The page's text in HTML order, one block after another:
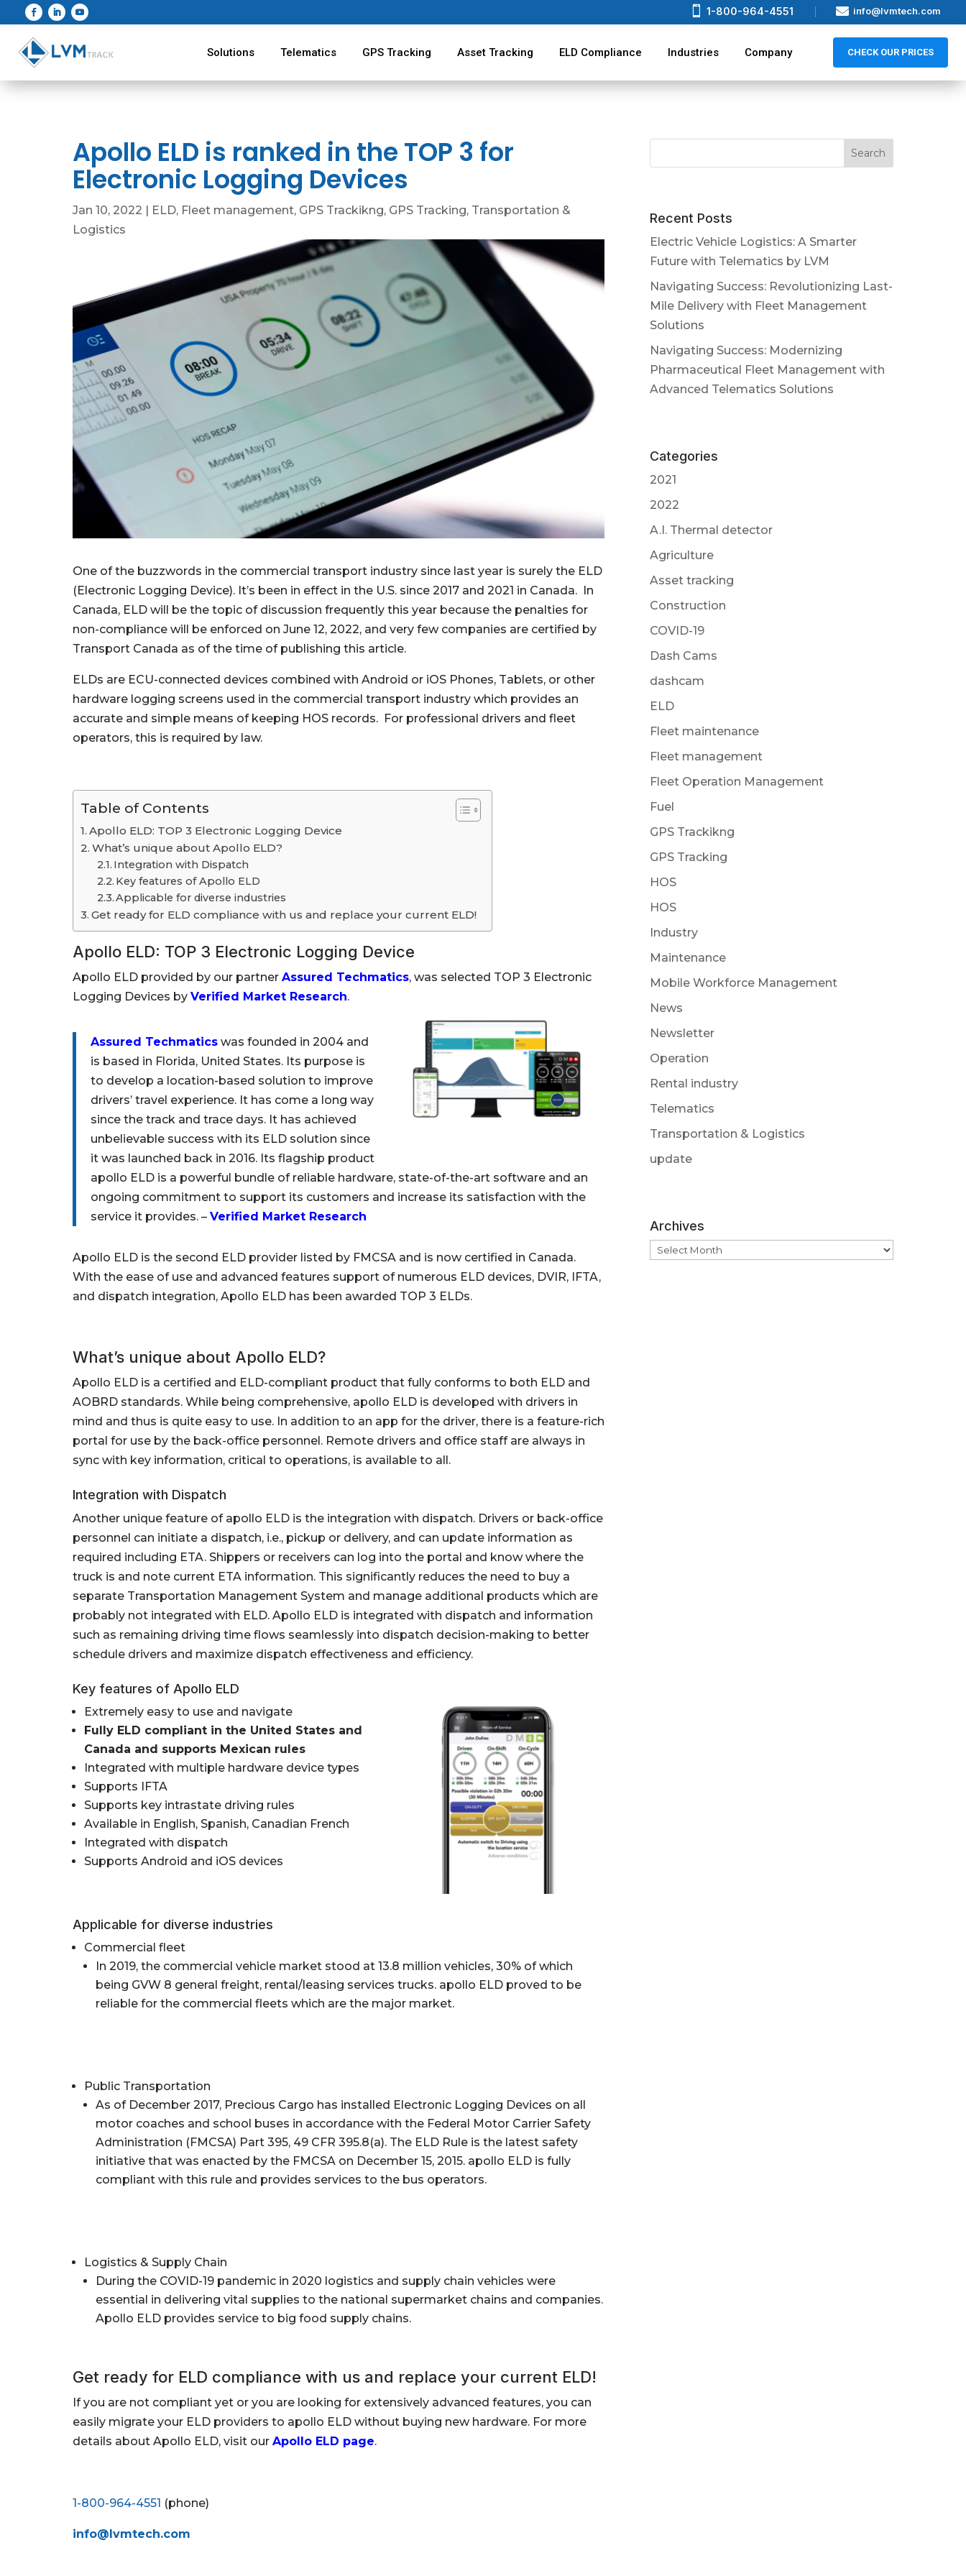
 1-800-964-4551  info@lvmtech.com
Solutions Telematics GPS Tracking Asset Tracking ELD Compliance Industries Company CHECK OUR PRICES
Apollo ELD is ranked in the TOP 3 for
Electronic Logging Devices
Jan 10, 2022 | ELD, Fleet management, GPS Trackikng, GPS Tracking, Transportation &
Logistics
One of the buzzwords in the commercial transport industry since last year is surely the ELD
(Electronic Logging Device). It’s been in effect in the U.S. since 2017 and 2021 in Canada. In
Canada, ELD will be the topic of discussion frequently this year because the penalties for
non-compliance will be enforced on June 12, 2022, and very few companies are certified by
Transport Canada as of the time of publishing this article.
ELDs are ECU-connected devices combined with Android or iOS Phones, Tablets, or other
hardware logging screens used in the commercial transport industry which provides an
accurate and simple means of keeping HOS records. For professional drivers and fleet
operators, this is required by law.
Table of Contents
Apollo ELD: TOP 3 Electronic Logging Device
What’s unique about Apollo ELD?
Integration with Dispatch
Key features of Apollo ELD
Applicable for diverse industries
Get ready for ELD compliance with us and replace your current ELD!
Apollo ELD: TOP 3 Electronic Logging Device
Apollo ELD provided by our partner Assured Techmatics, was selected TOP 3 Electronic
Logging Devices by Verified Market Research.
Assured Techmaticswas founded in 2004 and
is based in Florida, United States. Its purpose is
to develop a location-based solution to improve
drivers’ travel experience. It has come a long way
since the track and trace days. It has achieved
unbelievable success with its ELD solution since
it was launched back in 2016. Its flagship product
apollo ELD is a powerful bundle of reliable hardware, state-of-the-art software and an
ongoing commitment to support its customers and increase its satisfaction with the
service it provides. – Verified Market Research
Apollo ELD is the second ELD provider listed by FMCSA and is now certified in Canada.
With the ease of use and advanced features support of numerous ELD devices, DVIR, IFTA,
and dispatch integration, Apollo ELD has been awarded TOP 3 ELDs.
What’s unique about Apollo ELD?
Apollo ELD is a certified and ELD-compliant product that fully conforms to both ELD and
AOBRD standards. While being comprehensive, apollo ELD is developed with drivers in
mind and thus is quite easy to use. In addition to an app for the driver, there is a feature-rich
portal for use by the back-office personnel. Remote drivers and office staff are always in
sync with key information, critical to operations, is available to all.
Integration with Dispatch
Another unique feature of apollo ELD is the integration with dispatch. Drivers or back-office
personnel can initiate a dispatch, i.e., pickup or delivery, and can update information as
required including ETA. Shippers or receivers can log into the portal and know where the
truck is and note current ETA information. This significantly reduces the need to buy a
separate Transportation Management System and manage additional products which are
probably not integrated with ELD. Apollo ELD is integrated with dispatch and information
such as remaining driving time flows seamlessly into dispatch decision-making to better
schedule drivers and maximize dispatch effectiveness and efficiency.
Key features of Apollo ELD
Extremely easy to use and navigate
Fully ELD compliant in the United States and
Canada and supports Mexican rules
Integrated with multiple hardware device types
Supports IFTA
Supports key intrastate driving rules
Available in English, Spanish, Canadian French
Integrated with dispatch
Supports Android and iOS devices
Applicable for diverse industries
Commercial fleet
In 2019, the commercial vehicle market stood at 13.8 million vehicles, 30% of which
being GVW 8 general freight, rental/leasing services trucks. apollo ELD proved to be
reliable for the commercial fleets which are the major market.
Public Transportation
As of December 2017, Precious Cargo has installed Electronic Logging Devices on all
motor coaches and school buses in accordance with the Federal Motor Carrier Safety
Administration (FMCSA) Part 395, 49 CFR 395.8(a). The ELD Rule is the latest safety
initiative that was enacted by the FMCSA on December 15, 2015. apollo ELD is fully
compliant with this rule and provides services to the bus operators.
Logistics & Supply Chain
During the COVID-19 pandemic in 2020 logistics and supply chain vehicles were
essential in delivering vital supplies to the national supermarket chains and companies.
Apollo ELD provides service to big food supply chains.
Get ready for ELD compliance with us and replace your current ELD!
If you are not compliant yet or you are looking for extensively advanced features, you can
easily migrate your ELD providers to apollo ELD without buying new hardware. For more
details about Apollo ELD, visit our Apollo ELD page.
1-800-964-4551 (phone)
info@lvmtech.com
Recent Posts
Electric Vehicle Logistics: A Smarter
Future with Telematics by LVM
Navigating Success: Revolutionizing Last-
Mile Delivery with Fleet Management
Solutions
Navigating Success: Modernizing
Pharmaceutical Fleet Management with
Advanced Telematics Solutions
Categories
2021
2022
A.I. Thermal detector
Agriculture
Asset tracking
Construction
COVID-19
Dash Cams
dashcam
ELD
Fleet maintenance
Fleet management
Fleet Operation Management
Fuel
GPS Trackikng
GPS Tracking
HOS
HOS
Industry
Maintenance
Mobile Workforce Management
News
Newsletter
Operation
Rental industry
Telematics
Transportation & Logistics
update
Archives
Archives